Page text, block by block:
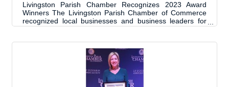
Livingston Parish Chamber Recognizes 2023 Award
Winners The Livingston Parish Chamber of Commerce
recognized local businesses and business leaders for
Business of the Year, Women’s Leadership and
Winners were chosen for their contributions and impact
in the Livingston Parish community. “We acknowledged
the achievements of 16 deserving award winners at one
exciting event” said Livingston Parish Chamber